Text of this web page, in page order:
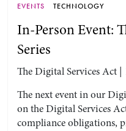
Search by Lawyer, Sector or Practice
EVENTS TECHNOLOGY
In-Person Event:
Series
The Digital Services Act
The next event in our
on the Digital Services
compliance obligations,